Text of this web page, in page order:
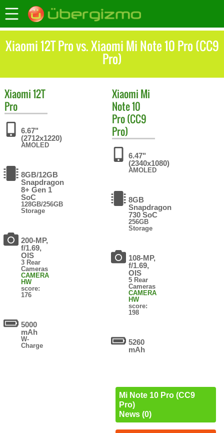
Xiaomi 12T Pro vs. Xiaomi Mi Note 10 Pro (CC9
Pro)
Xiaomi12T
Pro
6.67"
(2712x1220)
AMOLED
8GB/12GB
Snapdragon
8+ Gen 1
SoC
128GB/256GB
Storage
200-MP,
f/1.69,
OIS
3 Rear
Cameras
CAMERA
HW
score:
176
5000
mAh
W-
Charge
Xiaomi Mi
Note 10
Pro (CC9
Pro)
6.47"
(2340x1080)
AMOLED
8GB
Snapdragon
730 SoC
256GB
Storage
108-MP,
f/1.69,
OIS
5 Rear
Cameras
CAMERA
HW
score:
198
5260
mAh
Mi Note 10 Pro (CC9
Pro)
News (0)